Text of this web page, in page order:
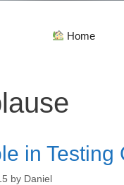
Home
in Testing
by Daniel